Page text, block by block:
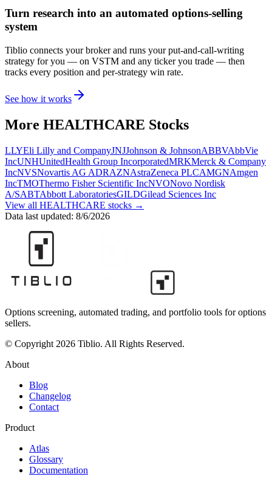
Turn research into an automated options-selling
system
Tiblio connects your broker and runs your put-and-call-writing
strategy for you — on VSTM and any ticker you trade — then
tracks every position and per-strategy win rate.
See how it works
More HEALTHCARE Stocks
LLYEli Lilly and CompanyJNJJohnson & JohnsonABBVAbbVie
IncUNHUnitedHealth Group IncorporatedMRKMerck & Company
IncNVSNovartis AG ADRAZNAstraZeneca PLCAMGNAmgen
IncTMOThermo Fisher Scientific IncNVONovo Nordisk
A/SABTAbbott LaboratoriesGILDGilead Sciences Inc
View all HEALTHCARE stocks →
Data last updated: 8/6/2026
Options screening, automated trading, and portfolio tools for options
sellers.
© Copyright 2026 Tiblio. All Rights Reserved.
About
Blog
Changelog
Contact
Product
Atlas
Glossary
Documentation